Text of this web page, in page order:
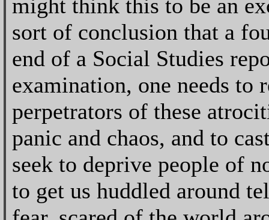
might think this to be an
sort of conclusion that a
end of a Social Studies
examination, one needs to
perpetrators of these
panic and chaos, and to
seek to deprive people of
to get us huddled around